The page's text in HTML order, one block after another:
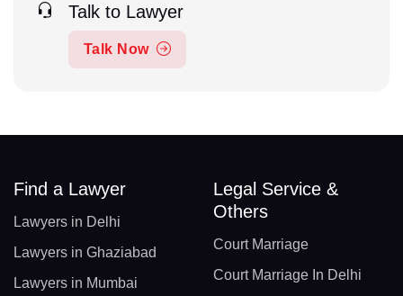
Talk to Lawyer
Talk Now
Find a Lawyer
Lawyers in Delhi
Lawyers in Ghaziabad
Lawyers in Mumbai
Legal Service &
Others
Court Marriage
Court Marriage In Delhi